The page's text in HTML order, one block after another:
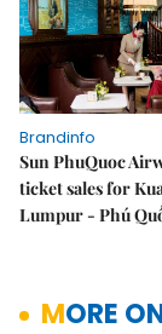
Brandinfo
Sun PhuQuoc
ticket sales for
Lumpur - Phú
MORE